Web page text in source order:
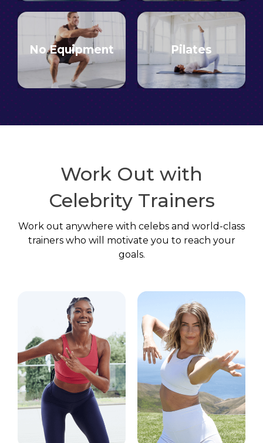
No Equipment Pilates
Work Out with
Celebrity Trainers
Work out anywhere with celebs and world-class
trainers who will motivate you to reach your
goals.